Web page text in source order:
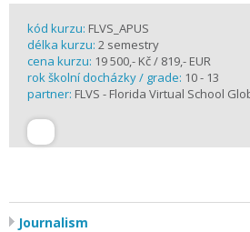
kód kurzu: FLVS_APUS
délka kurzu: 2 semestry
cena kurzu: 19 500,- Kč / 819,- EUR
rok školní docházky / grade: 10 - 13
partner: FLVS - Florida Virtual School
Journalism